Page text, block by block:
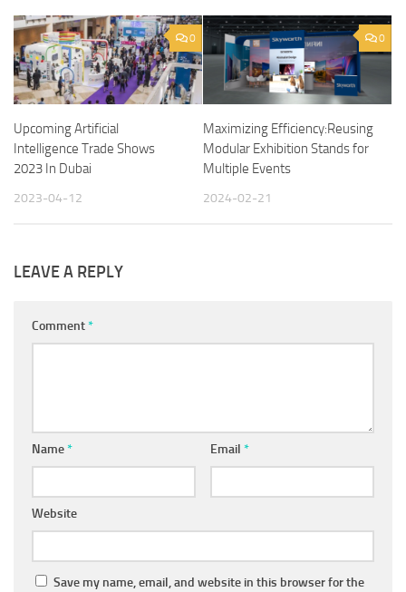
0
Upcoming Artificial
Intelligence Trade Shows
2023 In Dubai
2023-04-12
0
Maximizing Efficiency:Reusing
Modular Exhibition Stands for
Multiple Events
2024-02-21
LEAVE A REPLY
Comment*
Name* Email *
Website
Save my name, email, and website in this browser for the